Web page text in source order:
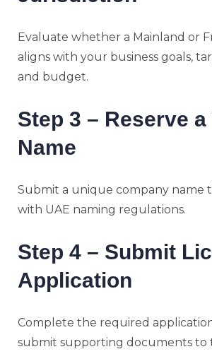
Evaluate whether a Mainland or
aligns with your business goals,
and budget.
Step 3 – Reserve a
Name
Submit a unique company name
with UAE naming regulations.
Step 4 – Submit
Application
Complete the required
submit supporting documents to